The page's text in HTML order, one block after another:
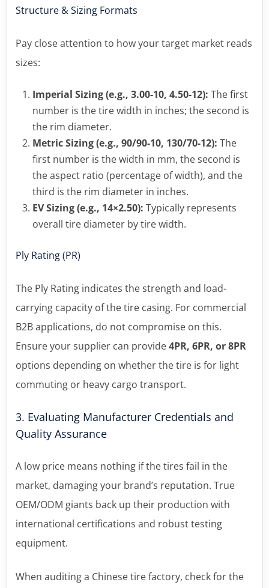
Structure & Sizing Formats
Pay close attention to how your target market reads
sizes:
Imperial Sizing (e.g., 3.00-10, 4.50-12): The first
number is the tire width in inches; the second is
the rim diameter.
Metric Sizing (e.g., 90/90-10, 130/70-12): The
first number is the width in mm, the second is
the aspect ratio (percentage of width), and the
third is the rim diameter in inches.
EV Sizing (e.g., 14×2.50): Typically represents
overall tire diameter by tire width.
Ply Rating (PR)
The Ply Rating indicates the strength and load-
carrying capacity of the tire casing. For commercial
B2B applications, do not compromise on this.
Ensure your supplier can provide4PR, 6PR, or 8PR
options depending on whether the tire is for light
commuting or heavy cargo transport.
3. Evaluating Manufacturer Credentials and
Quality Assurance
A low price means nothing if the tires fail in the
market, damaging your brand’s reputation. True
OEM/ODM giants back up their production with
international certifications and robust testing
equipment.
When auditing a Chinese tire factory, check for the